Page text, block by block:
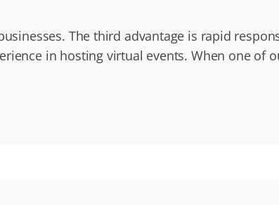
The third advantage is rapid
in hosting virtual events. When one of